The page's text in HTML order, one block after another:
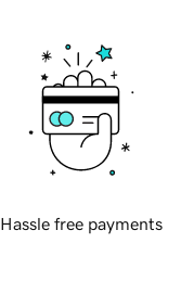
Hassle free payments